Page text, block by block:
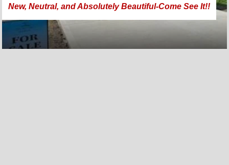
New, Neutral, and Absolutely Beautiful-Come See It!!